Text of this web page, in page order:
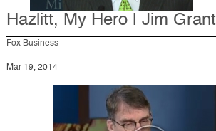
Hazlitt, My Hero | Jim Grant
Fox Business
Mar 19, 2014